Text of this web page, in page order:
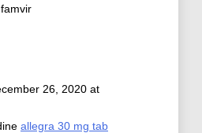
26, 2020 at
allegra 30 mg tab